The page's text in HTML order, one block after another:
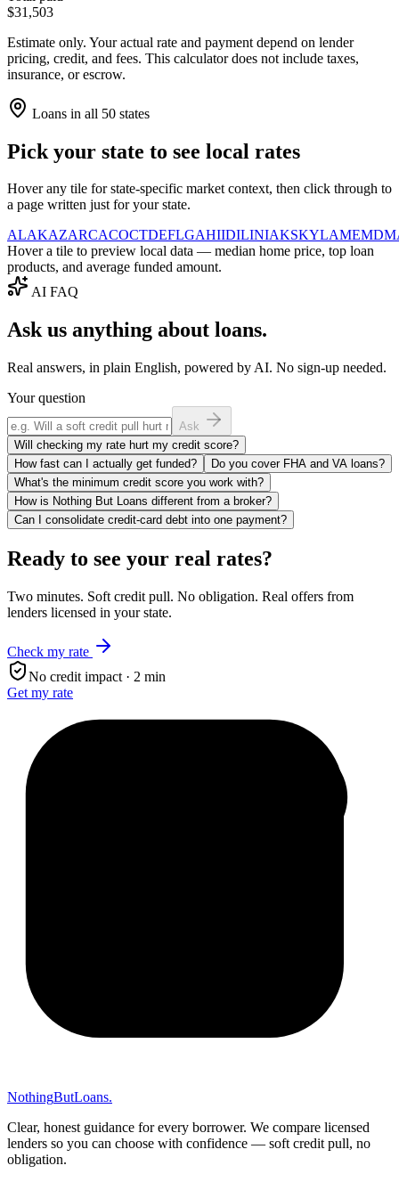
$31,503
Estimate only. Your actual rate and payment depend on lender
pricing, credit, and fees. This calculator does not include taxes,
insurance, or escrow.
Loans in all 50 states
Pick your state to see local rates
Hover any tile for state-specific market context, then click through to
a page written just for your state.
ALAKAZARCACOCTDEFLGAHIIDILINIAKSKYLAMEMD
Hover a tile to preview local data — median home price, top loan
products, and average funded amount.
AI FAQ
Ask us anything about loans.
Real answers, in plain English, powered by AI. No sign-up needed.
Your question
Ask
Will checking my rate hurt my credit score?
How fast can I actually get funded?
Do you cover FHA and VA loans?
What's the minimum credit score you work with?
How is Nothing But Loans different from a broker?
Can I consolidate credit-card debt into one payment?
Ready to see your real rates?
Two minutes. Soft credit pull. No obligation. Real offers from
lenders licensed in your state.
Check my rate
No credit impact · 2 min
Get my rate
NothingButLoans.
Clear, honest guidance for every borrower. We compare licensed
lenders so you can choose with confidence — soft credit pull, no
obligation.